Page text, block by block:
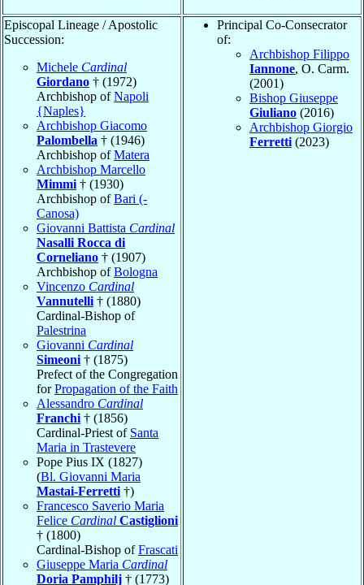
Episcopal Lineage / Apostolic
Succession:
Michele Cardinal
Giordano † (1972)
Archbishop ofNapoli
{Naples}
Archbishop Giacomo
Palombella † (1946)
Archbishop ofMatera
Archbishop Marcello
Mimmi † (1930)
Archbishop ofBari (-
Canosa)
Giovanni Battista Cardinal
Nasalli Rocca di
Corneliano † (1907)
Archbishop ofBologna
Vincenzo Cardinal
Vannutelli † (1880)
Cardinal-Bishop of
Palestrina
Giovanni Cardinal
Simeoni † (1875)
Prefect of the Congregation
forPropagation of the Faith
Alessandro Cardinal
Franchi † (1856)
Cardinal-Priest of Santa
Maria in Trastevere
Pope Pius IX (1827)
(Bl. Giovanni Maria
Mastai-Ferretti †)
Francesco Saverio Maria
Felice Cardinal Castiglioni
† (1800)
Cardinal-Bishop ofFrascati
Giuseppe Maria Cardinal
Doria Pamphilj † (1773)
Principal Co-Consecrator
of:
Archbishop Filippo
Iannone, O. Carm.
(2001)
Bishop Giuseppe
Giuliano (2016)
Archbishop Giorgio
Ferretti (2023)